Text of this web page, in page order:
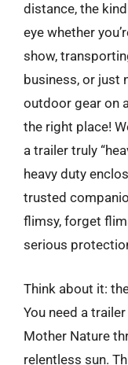
distance, the
eye whether
show,
business, or just
outdoor gear on
the right place!
a trailer truly
heavy duty
trusted
flimsy, forget
serious
Think about it:
You need a
Mother Nature
relentless sun.